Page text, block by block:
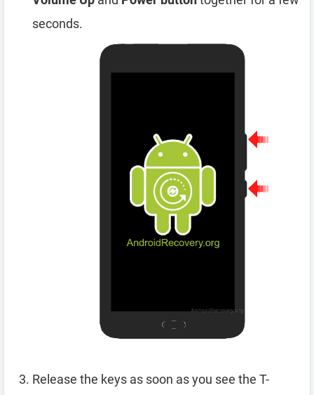
seconds.
Release the keys as soon as you see the T-